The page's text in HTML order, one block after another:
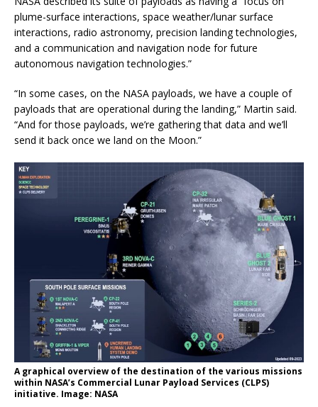
plume-surface interactions, space weather/lunar surface
interactions, radio astronomy, precision landing technologies,
and a communication and navigation node for future
autonomous navigation technologies.”
“In some cases, on the NASA payloads, we have a couple of
payloads that are operational during the landing,” Martin said.
“And for those payloads, we’re gathering that data and we’ll
send it back once we land on the Moon.”
A graphical overview of the destination of the various missions
within NASA’s Commercial Lunar Payload Services (CLPS)
initiative. Image: NASA